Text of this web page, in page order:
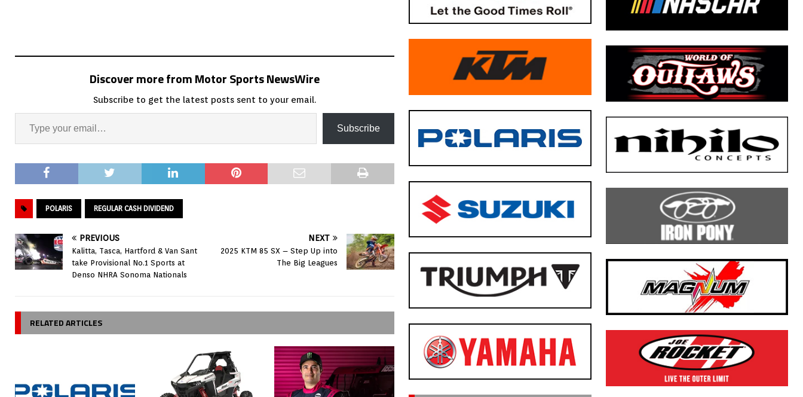
Discover more from Motor Sports NewsWire
Subscribe to get the latest posts sent to your email.
Subscribe
POLARIS REGULAR CASH DIVIDEND
PREVIOUS
Kalitta, Tasca, Hartford & Van Sant
take Provisional No.1 Sports at
Denso NHRA Sonoma Nationals
NEXT
2025 KTM 85 SX – Step Up into
The Big Leagues
RELATED ARTICLES